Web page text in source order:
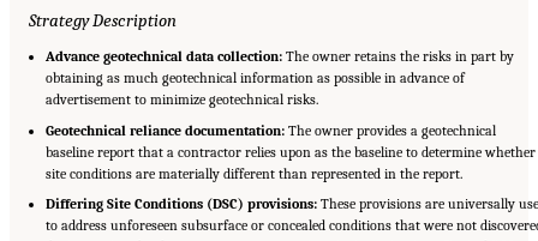
Strategy Description
Advance geotechnical data collection: The owner retains the risks in part by
obtaining as much geotechnical information as possible in advance of
advertisement to minimize geotechnical risks.
Geotechnical reliance documentation: The owner provides a geotechnical
baseline report that a contractor relies upon as the baseline to determine whether
site conditions are materially different than represented in the report.
Differing Site Conditions (DSC) provisions: These provisions are universally
to address unforeseen subsurface or concealed conditions that were not